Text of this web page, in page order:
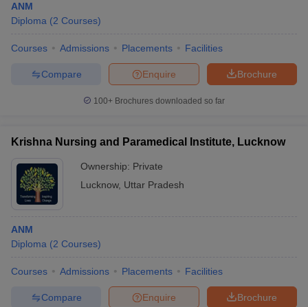
ANM
Diploma (2 Courses)
Courses Admissions Placements Facilities
Brochure
Enquire
Compare
100+ Brochures downloaded so far
Krishna Nursing and Paramedical Institute, Lucknow
Ownership: Private
Lucknow, Uttar Pradesh
ANM
Diploma (2 Courses)
Courses Admissions Placements Facilities
Brochure
Enquire
Compare